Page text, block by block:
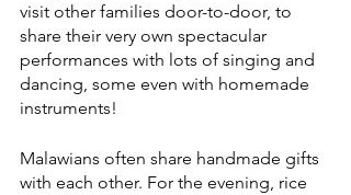
visit other families door-to-door, to
share their very own spectacular
performances with lots of singing and
dancing, some even with homemade
instruments!
Malawians often share handmade gifts
with each other. For the evening, rice